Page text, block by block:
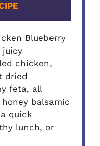
Blueberry
juicy
chicken,
dried
feta, all
balsamic
quick
lunch, or